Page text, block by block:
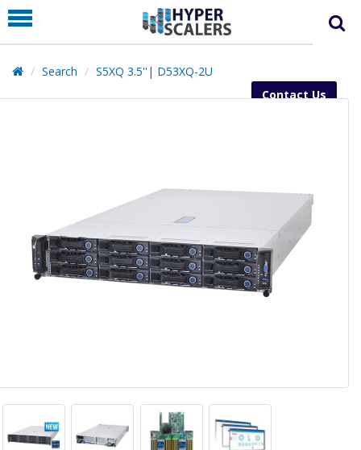
PRODUCT
PARTNERS
EDUCATION
Contact Us
Search S5XQ 3.5''| D53XQ-2U